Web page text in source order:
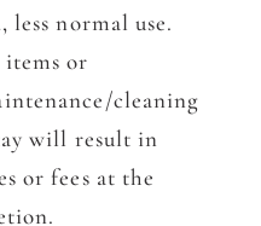
less normal use.
items or
cleaning
will result in
or fees at the